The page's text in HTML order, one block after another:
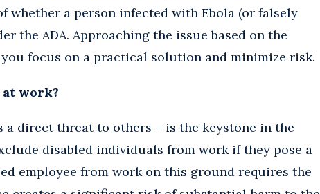
whether a person infected with Ebola (or falsely
the ADA. Approaching the issue based on the
focus on a practical solution and minimize risk.
at work?
a direct threat to others – is the keystone in the
disabled individuals from work if they pose a
employee from work on this ground requires the